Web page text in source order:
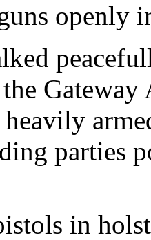
openly
parties
in